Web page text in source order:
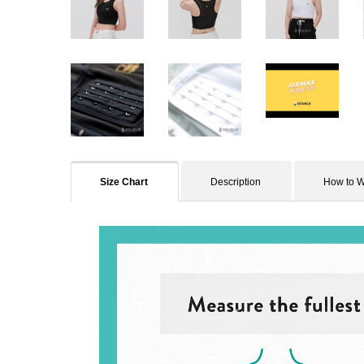
Size Chart Description How to